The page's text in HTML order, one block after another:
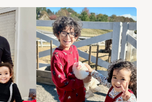
View
Post